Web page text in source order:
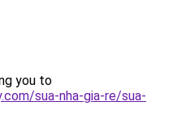
you to
sua-nha-gia-re/sua-